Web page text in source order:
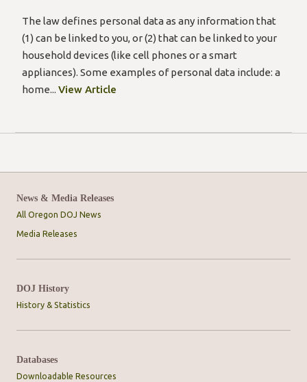
The law defines personal data as any information that
(1) can be linked to you, or (2) that can be linked to your
household devices (like cell phones or a smart
appliances). Some examples of personal data include: a
home...View Article
News & Media Releases
All Oregon DOJ News
Media Releases
DOJ History
History & Statistics
Databases
Downloadable Resources